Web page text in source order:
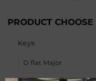
PRODUCT CHOOSE
Keys